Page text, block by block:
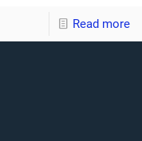
Read more